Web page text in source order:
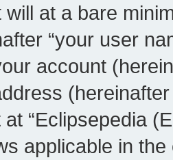
will at a bare
“your user
account
“Eclipsepedia
applicable in